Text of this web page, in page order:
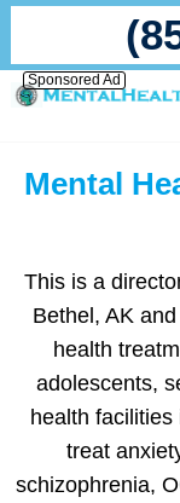
Sponsored Ad
Mental
This is a
Bethel, AK
health
adolescents,
health
treat
schizophrenia,